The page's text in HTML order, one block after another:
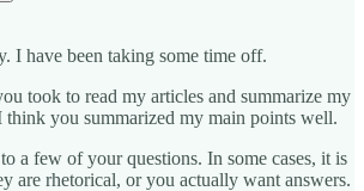
I have been taking some time off.
took to read my articles and summarize my
think you summarized my main points well.
a few of your questions. In some cases, it is
are rhetorical, or you actually want answers.